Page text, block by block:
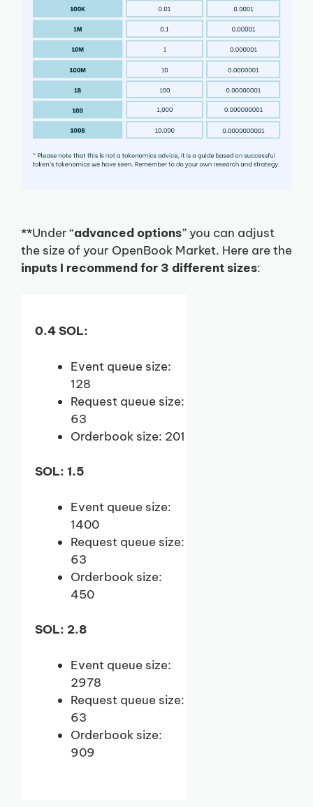
**Under “advanced options” you can adjust
the size of your OpenBook Market. Here are the
inputs I recommend for 3 different sizes:
0.4 SOL:
Event queue size:
128
Request queue size:
63
Orderbook size: 201
SOL: 1.5
Event queue size:
1400
Request queue size:
63
Orderbook size:
450
SOL: 2.8
Event queue size:
2978
Request queue size:
63
Orderbook size:
909